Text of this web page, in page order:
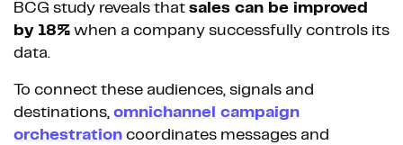
BCG study reveals that sales can be improved
by 18% when a company successfully controls its
data.
To connect these audiences, signals and
destinations, omnichannel campaign
orchestration coordinates messages and